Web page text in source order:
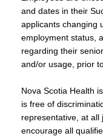
and dates in their
applicants changing
employment status,
regarding their
and/or usage, prior
Nova Scotia Health
is free of
representative, at all
encourage all